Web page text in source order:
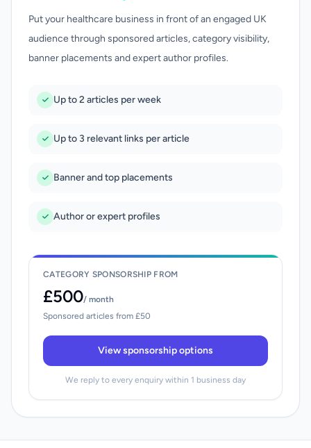
Put your healthcare business in front of an engaged UK
audience through sponsored articles, category visibility,
banner placements and expert author profiles.
Up to 2 articles per week
Up to 3 relevant links per article
Banner and top placements
Author or expert profiles
CATEGORY SPONSORSHIP FROM
£500/ month
Sponsored articles from £50
View sponsorship options
We reply to every enquiry within 1 business day